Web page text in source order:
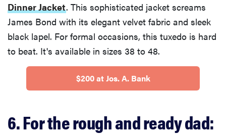
Dinner Jacket. This sophisticated jacket screams
James Bond with its elegant velvet fabric and sleek
black lapel. For formal occasions, this tuxedo is hard
to beat. It's available in sizes 38 to 48.
$200 at Jos. A. Bank
6. For the rough and ready dad: